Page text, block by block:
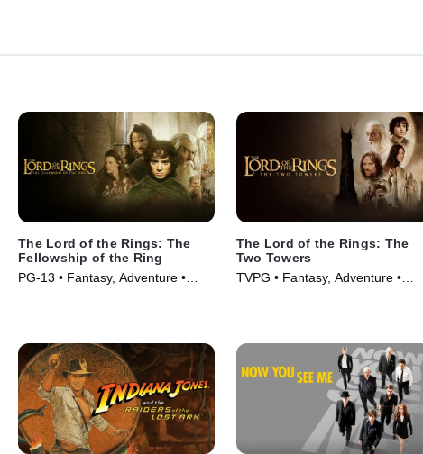
The Lord of the Rings: The
Fellowship of the Ring
PG-13 • Fantasy, Adventure •
The Lord of the Rings: The
Two Towers
TVPG • Fantasy, Adventure •